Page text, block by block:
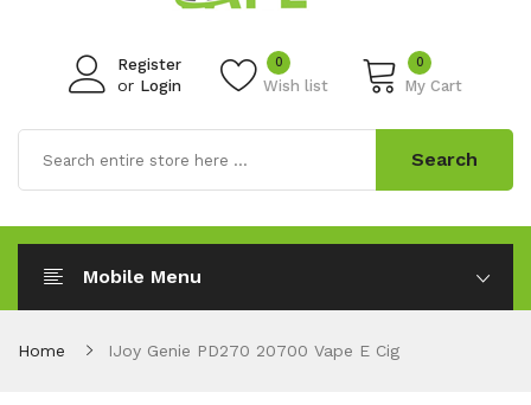
Register
or Login Wish list
0 0
My Cart
Search
Mobile Menu
Home IJoy Genie PD270 20700 Vape E Cig